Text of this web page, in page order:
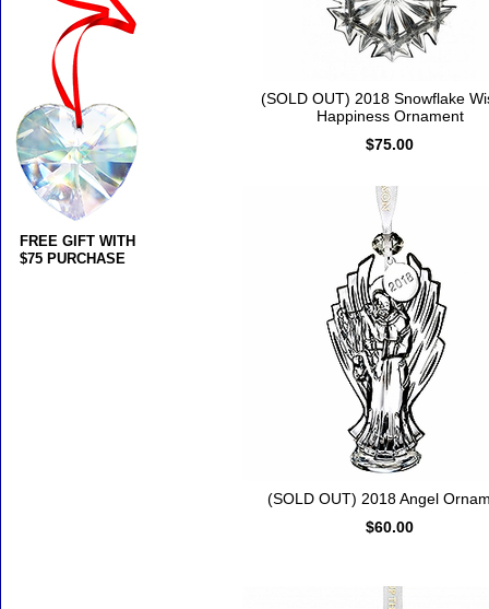
(SOLD OUT) 2018 Snowflake
Happiness Ornament
$75.00
(SOLD OUT) 2018 Angel
$60.00
FREE GIFT WITH
$75 PURCHASE